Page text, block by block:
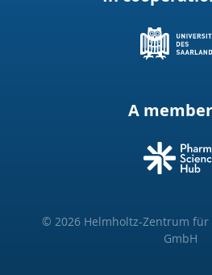
A
© 2026 Helmholtz-Zentrum
GmbH